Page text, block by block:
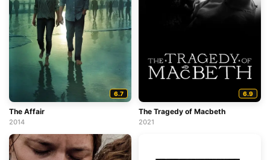
6.7
The Affair
2014
6.9
The Tragedy of Macbeth
2021